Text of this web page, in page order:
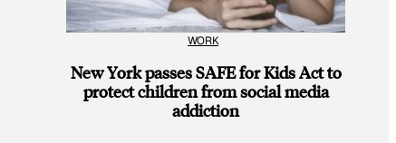
WORK
New York passes SAFE for Kids Act to
protect children from social media
addiction